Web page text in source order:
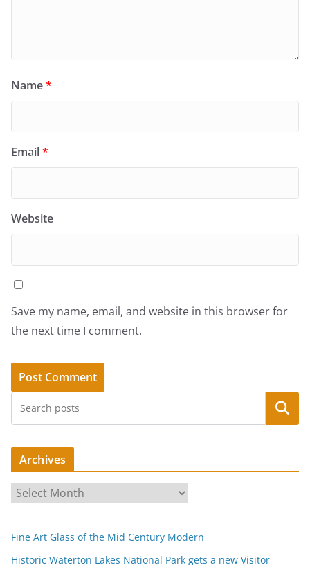
Name*
Email*
Website
Save my name, email, and website in this browser for
the next time I comment.
Search
Archives
h
i
Fine Art Glass of the Mid Century Modern
Historic Waterton Lakes National Park gets a new Visitor